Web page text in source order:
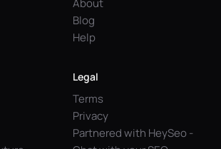
About
Blog
Help
Legal
Terms
Privacy
Partnered with HeySeo -